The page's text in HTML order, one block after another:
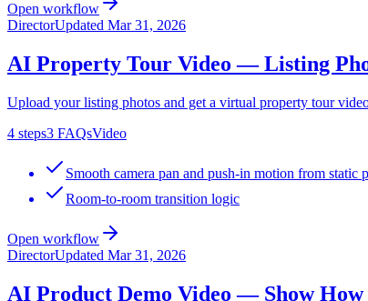
Open workflow
DirectorUpdated Mar 31, 2026
AI Property Tour Video — Listing
Upload your listing photos and get a virtual property tour
4 steps3 FAQsVideo
Smooth camera pan and push-in motion from static
Room-to-room transition logic
Open workflow
DirectorUpdated Mar 31, 2026
AI Product Demo Video — Show